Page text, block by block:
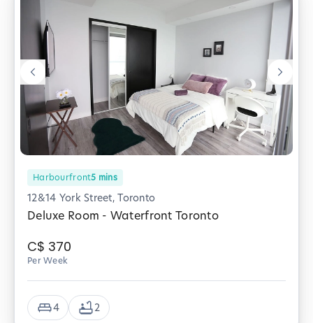
Harbourfront5 mins
12&14 York Street, Toronto
Deluxe Room - Waterfront Toronto
C$ 370
Per Week
4 2